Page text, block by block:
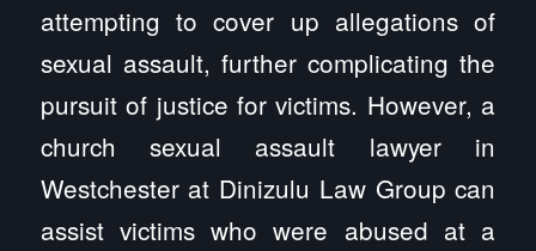
attempting to cover up allegations of
sexual assault, further complicating the
pursuit of justice for victims. However, a
church sexual assault lawyer in
Westchester at Dinizulu Law Group can
assist victims who were abused at a